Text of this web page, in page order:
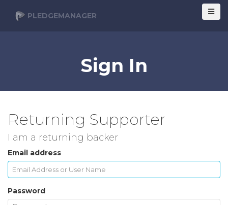
PLEDGEMANAGER
Sign In
Returning Supporter
I am a returning backer
Email address
Password